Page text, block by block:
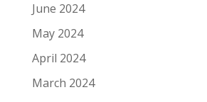
June 2024
May 2024
April 2024
March 2024